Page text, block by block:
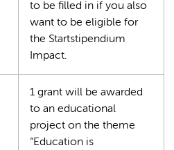
to be filled in if you also
want to be eligible for
the Startstipendium
Impact.
1 grant will be awarded
to an educational
project on the theme
“Education is